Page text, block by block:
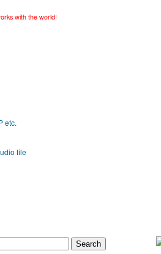
with the world!
etc.
file